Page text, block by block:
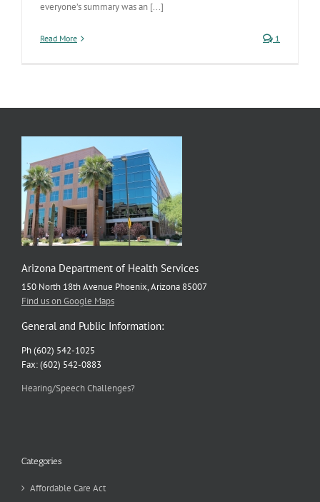
everyone’s summary was an [...]
Read More 1
Arizona Department of Health Services
150 North 18th Avenue Phoenix, Arizona 85007
Find us on Google Maps
General and Public Information:
Ph (602) 542-1025
Fax: (602) 542-0883
Hearing/Speech Challenges?
Categories
Affordable Care Act